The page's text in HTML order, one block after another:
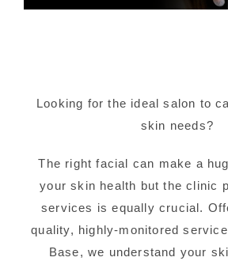
Looking for the ideal salon to
skin needs?
The right facial can make a
your skin health but the clinic
services is equally crucial.
quality, highly-monitored
Base, we understand your